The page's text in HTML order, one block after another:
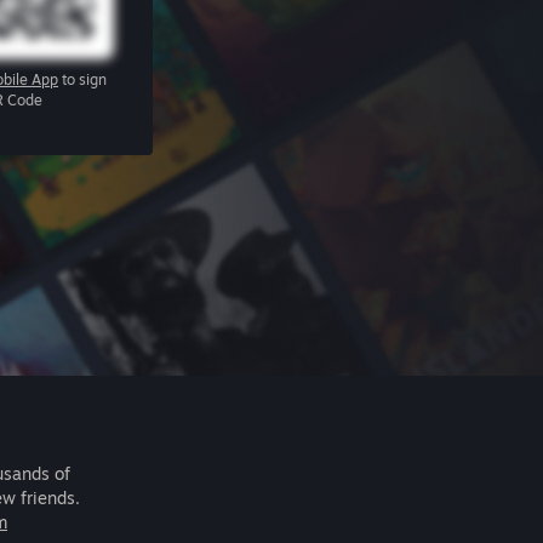
App to sign
Code
of
friends.